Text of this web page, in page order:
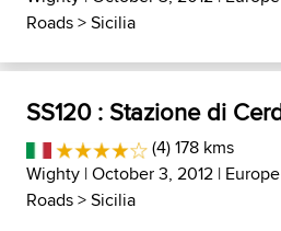
Roads>Sicilia
SS120 : Stazione di
(4) 178 kms
Wighty | October 3, 2012 | Europe
Roads>Sicilia